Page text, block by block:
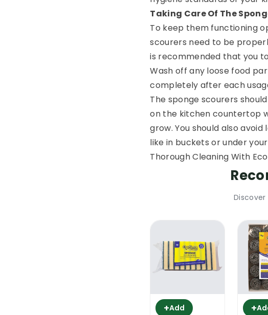
Taking Care Of The
To keep them functioning
scourers need to be
is recommended that you
Wash off any loose food
completely after each
The sponge scourers
on the kitchen countertop
grow. You should also
like in buckets or under your
Thorough Cleaning With
+Add +